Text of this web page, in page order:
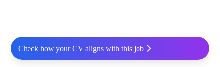
Check how your CV aligns with this job